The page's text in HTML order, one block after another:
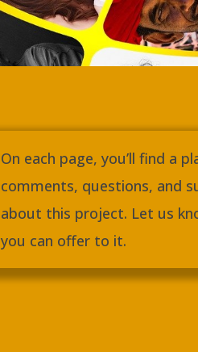
On each page, you’ll find a
comments, questions, and
about this project. Let us
you can offer to it.